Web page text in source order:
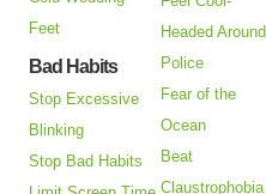
Feet
Bad Habits
Stop Excessive
Blinking
Stop Bad Habits
Headed Around
Police
Fear of the
Ocean
Beat
Claustrophobia